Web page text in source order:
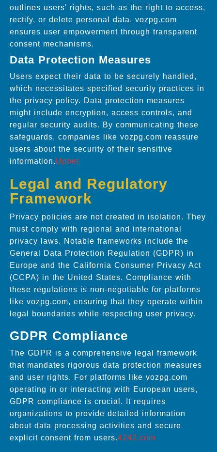
outlines users' rights, such as the right to access,
rectify, or delete personal data. vozpg.com
ensures user empowerment through transparent
consent mechanisms.
Data Protection Measures
Users expect their data to be securely handled,
which necessitates specified security practices in
the privacy policy. Data protection measures
might include encryption, access controls, and
regular security audits. By communicating these
safeguards, companies like vozpg.com reassure
users about the security of their sensitive
information.Upbet
Legal and Regulatory
Framework
Privacy policies are not created in isolation. They
must comply with regional and international
privacy laws. Notable frameworks include the
General Data Protection Regulation (GDPR) in
Europe and the California Consumer Privacy Act
(CCPA) in the United States. Compliance with
these regulations is non-negotiable for platforms
like vozpg.com, ensuring that they operate within
legal boundaries while respecting user privacy.
GDPR Compliance
The GDPR is a comprehensive legal framework
that mandates rigorous data protection measures
and user rights. For platforms like vozpg.com
operating in or interacting with European users,
GDPR compliance is crucial. It requires
organizations to provide detailed information
about data processing activities and secure
explicit consent from users.4242.com